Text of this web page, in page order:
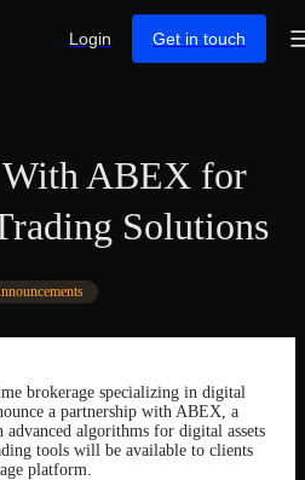
Login Get in touch
With ABEX for
Solutions
brokerage specializing in digital
a partnership with ABEX, a
algorithms for digital assets
tools will be available to clients
platform.